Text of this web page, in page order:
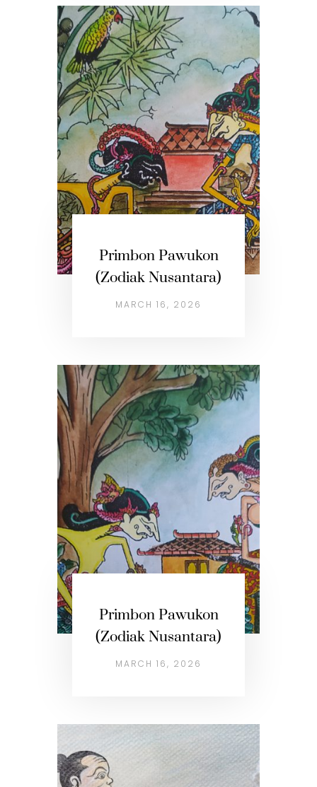
Primbon Pawukon
(Zodiak Nusantara)
MARCH 16, 2026
Primbon Pawukon
(Zodiak Nusantara)
MARCH 16, 2026